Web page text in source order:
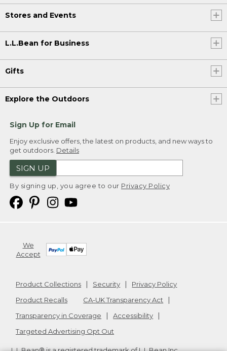
Stores and Events
L.L.Bean for Business
Gifts
Explore the Outdoors
Sign Up for Email
Enjoy exclusive offers, the latest on products, and new ways to
get outdoors. Details
SIGN UP
By signing up, you agree to our Privacy Policy
We
Accept
Product Collections Security
Privacy Policy
Product Recalls
CA-UK Transparency Act
Transparency in Coverage
Accessibility
Targeted Advertising Opt Out